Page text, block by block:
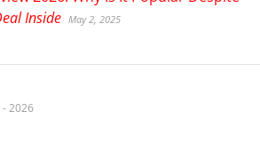
Inside May 2, 2025
2026